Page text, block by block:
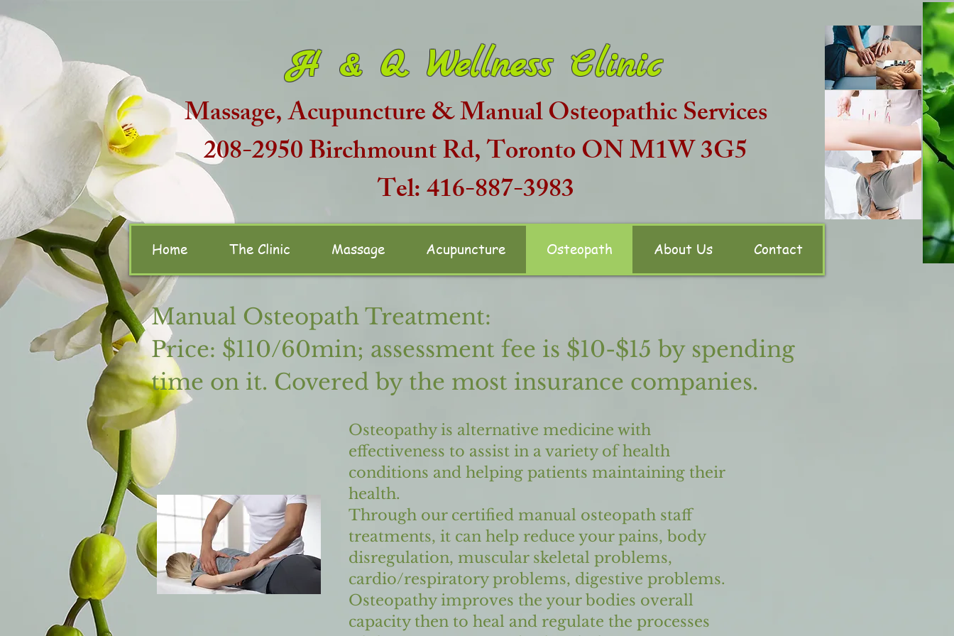
H & Q Wellness Clinic
Massage, Acupuncture & Manual Osteopathic Services
208-2950 Birchmount Rd, Toronto ON M1W 3G5
Tel: 416-887-3983
Home The Clinic Massage Acupuncture Osteopath About Us Contact
Manual Osteopath Treatment:
Price: $110/60min; assessment fee is $10-$15 by spending
time on it. Covered by the most insurance companies.
Osteopathy is alternative medicine with
effectiveness to assist in a variety of health
conditions and helping patients maintaining their
health.
Through our certified manual osteopath staff
treatments, it can help reduce your pains, body
disregulation, muscular skeletal problems,
cardio/respiratory problems, digestive problems.
Osteopathy improves the your bodies overall
capacity then to heal and regulate the processes